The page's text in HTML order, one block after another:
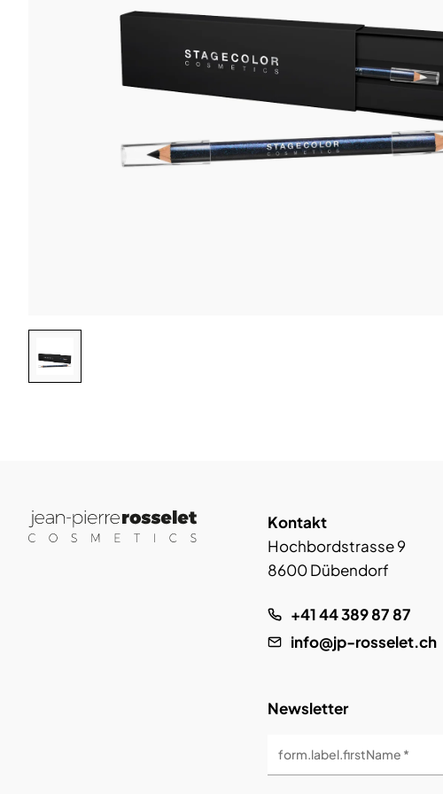
Kontakt
Hochbordstrasse 9
8600 Dübendorf
+41 44 389 87 87
info@jp-rosselet.ch
Newsletter
form.label.firstName *